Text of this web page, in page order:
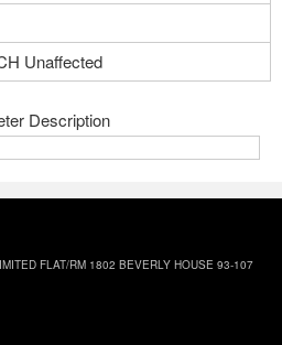
Unaffected
Description
FLAT/RM 1802 BEVERLY HOUSE 93-107